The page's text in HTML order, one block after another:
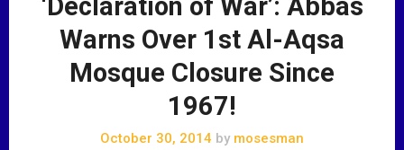
Warns Over 1st Al-Aqsa
Mosque Closure Since
1967!
October 30, 2014 by mosesman